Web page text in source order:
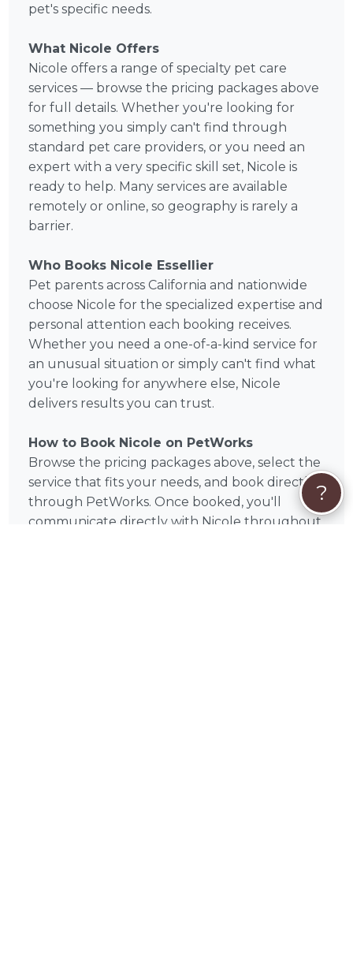
pet's specific needs.
What Nicole Offers
Nicole offers a range of specialty pet care
services — browse the pricing packages above
for full details. Whether you're looking for
something you simply can't find through
standard pet care providers, or you need an
expert with a very specific skill set, Nicole is
ready to help. Many services are available
remotely or online, so geography is rarely a
barrier.
Who Books Nicole Essellier
Pet parents across California and nationwide
choose Nicole for the specialized expertise and
personal attention each booking receives.
Whether you need a one-of-a-kind service for
an unusual situation or simply can't find what
you're looking for anywhere else, Nicole
delivers results you can trust.
How to Book Nicole on PetWorks
Browse the pricing packages above, select the
service that fits your needs, and book directly
through PetWorks. Once booked, you'll
communicate directly with Nicole throughout
?